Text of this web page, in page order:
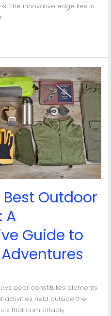
The innovative edge lies in
Outdoor
A
Guide to
gear constitutes elements
activities held outside the
that comfortably